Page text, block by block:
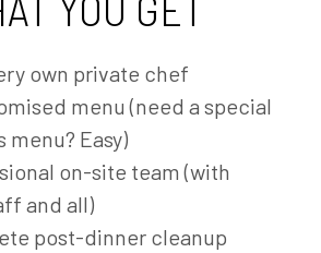
own private chef
menu (need a special
menu? Easy)
on-site team (with
and all)
post-dinner cleanup